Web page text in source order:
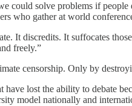
solve problems if people
who gather at world
It discredits. It suffocates
freely.”
censorship. Only by
lost the ability to debate
model nationally and